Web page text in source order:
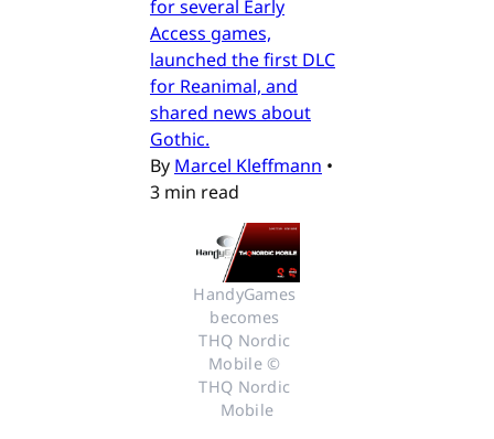
for several Early
Access games,
launched the first DLC
for Reanimal, and
shared news about
Gothic.
By Marcel Kleffmann •
3 min read
HandyGames
becomes
THQ Nordic
Mobile ©
THQ Nordic
Mobile